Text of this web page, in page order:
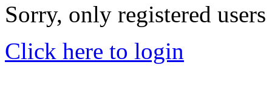
Sorry, only registered
Click here to login